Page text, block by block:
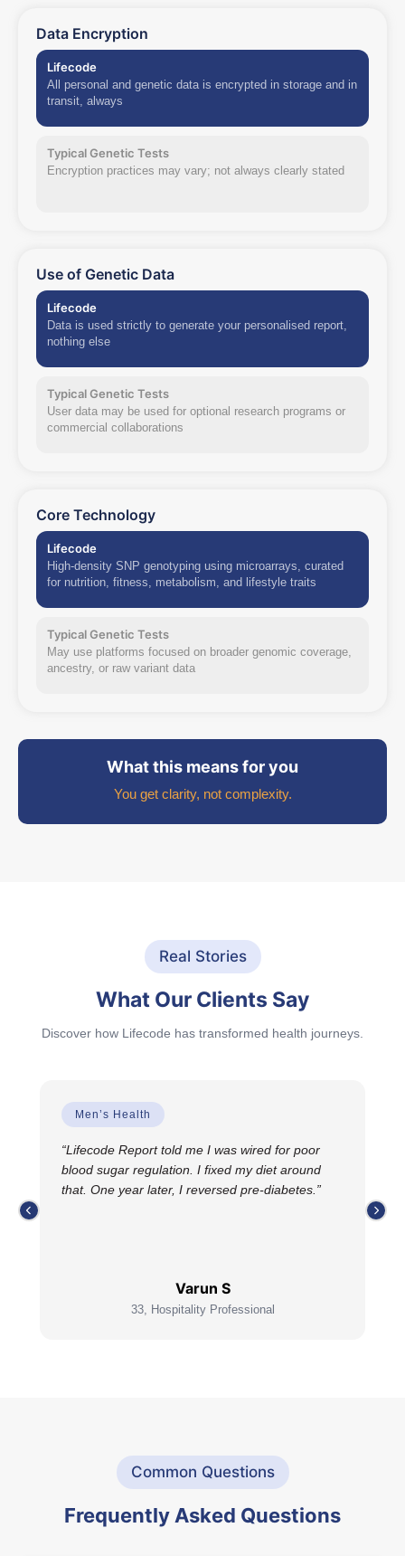
Data Encryption
Lifecode
All personal and genetic data is encrypted in storage and in
transit, always
Typical Genetic Tests
Encryption practices may vary; not always clearly stated
Use of Genetic Data
Lifecode
Data is used strictly to generate your personalised report,
nothing else
Typical Genetic Tests
User data may be used for optional research programs or
commercial collaborations
Core Technology
Lifecode
High-density SNP genotyping using microarrays, curated
for nutrition, fitness, metabolism, and lifestyle traits
Typical Genetic Tests
May use platforms focused on broader genomic coverage,
ancestry, or raw variant data
What this means for you
You get clarity, not complexity.
Real Stories
What Our Clients Say
Discover how Lifecode has transformed health journeys.
Men’s Health
“Lifecode Report told me I was wired for poor
blood sugar regulation. I fixed my diet around
that. One year later, I reversed pre-diabetes.”
Varun S
33, Hospitality Professional
Common Questions
Frequently Asked Questions